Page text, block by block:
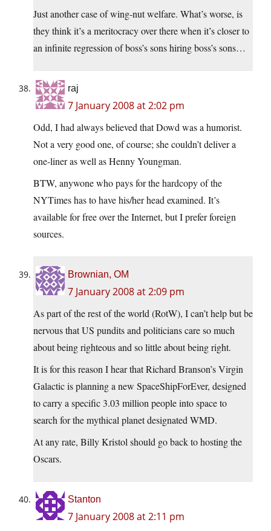
Just another case of wing-nut welfare. What’s worse, is
they think it’s a meritocracy over there when it’s closer to
an infinite regression of boss’s sons hiring boss’s sons…
raj
7 January 2008 at 2:02 pm
Odd, I had always believed that Dowd was a humorist.
Not a very good one, of course; she couldn’t deliver a
one-liner as well as Henny Youngman.
BTW, anywone who pays for the hardcopy of the
NYTimes has to have his/her head examined. It’s
available for free over the Internet, but I prefer foreign
sources.
Brownian, OM
7 January 2008 at 2:09 pm
As part of the rest of the world (RotW), I can’t help but be
nervous that US pundits and politicians care so much
about being righteous and so little about being right.
It is for this reason I hear that Richard Branson’s Virgin
Galactic is planning a new SpaceShipForEver, designed
to carry a specific 3.03 million people into space to
search for the mythical planet designated WMD.
At any rate, Billy Kristol should go back to hosting the
Oscars.
Stanton
7 January 2008 at 2:11 pm